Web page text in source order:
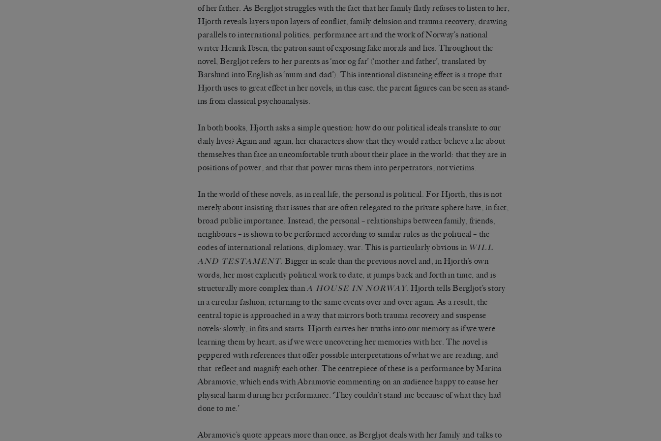
of her father. As Bergljot struggles with the fact that her family flatly refuses to listen to her,
Hjorth reveals layers upon layers of conflict, family delusion and trauma recovery, drawing
parallels to international politics, performance art and the work of Norway’s national
writer Henrik Ibsen, the patron saint of exposing fake morals and lies. Throughout the
novel, Bergljot refers to her parents as ‘mor og far’ (‘mother and father’, translated by
Barslund into English as ‘mum and dad’). This intentional distancing effect is a trope that
Hjorth uses to great effect in her novels; in this case, the parent figures can be seen as stand-
ins from classical psychoanalysis.
In both books, Hjorth asks a simple question: how do our political ideals translate to our
daily lives? Again and again, her characters show that they would rather believe a lie about
themselves than face an uncomfortable truth about their place in the world: that they are in
positions of power, and that that power turns them into perpetrators, not victims.
In the world of these novels, as in real life, the personal is political. For Hjorth, this is not
merely about insisting that issues that are often relegated to the private sphere have, in fact,
broad public importance. Instead, the personal – relationships between family, friends,
neighbours – is shown to be performed according to similar rules as the political – the
codes of international relations, diplomacy, war. This is particularly obvious in WILL
AND TESTAMENT. Bigger in scale than the previous novel and, in Hjorth’s own
words, her most explicitly political work to date, it jumps back and forth in time, and is
structurally more complex than A HOUSE IN NORWAY. Hjorth tells Bergljot’s story
in a circular fashion, returning to the same events over and over again. As a result, the
central topic is approached in a way that mirrors both trauma recovery and suspense
novels: slowly, in fits and starts. Hjorth carves her truths into our memory as if we were
learning them by heart, as if we were uncovering her memories with her. The novel is
peppered with references that offer possible interpretations of what we are reading, and
that reflect and magnify each other. The centrepiece of these is a performance by Marina
Abramovic, which ends with Abramovic commenting on an audience happy to cause her
physical harm during her performance: ‘They couldn’t stand me because of what they had
done to me.’
Abramovic’s quote appears more than once, as Bergljot deals with her family and talks to